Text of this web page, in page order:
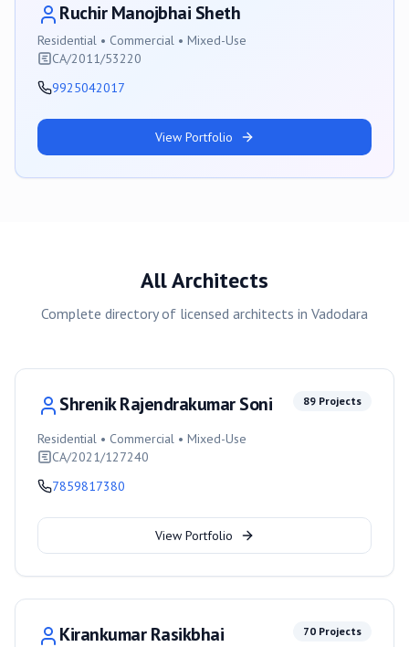
Ruchir Manojbhai Sheth
Residential • Commercial • Mixed-Use
CA/2011/53220
9925042017
View Portfolio
All Architects
Complete directory of licensed architects in Vadodara
Shrenik Rajendrakumar Soni 89 Projects
Residential • Commercial • Mixed-Use
CA/2021/127240
7859817380
View Portfolio
Kirankumar Rasikbhai
70 Projects